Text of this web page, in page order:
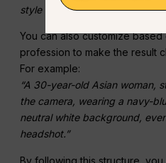
style headshot.”
You can also customize
profession to make the result
For example:
“A 30-year-old Asian woman,
the camera, wearing a navy-
neutral white background,
headshot.”
By following this structure,